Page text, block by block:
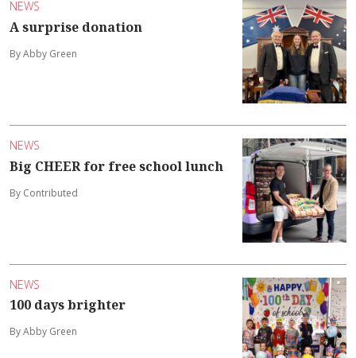
NEWS
A surprise donation
By Abby Green
NEWS
Big CHEER for free school lunch
By Contributed
NEWS
100 days brighter
By Abby Green